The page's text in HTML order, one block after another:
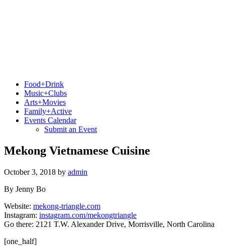
Food+Drink
Music+Clubs
Arts+Movies
Family+Active
Events Calendar
Submit an Event
Mekong Vietnamese Cuisine
October 3, 2018 by admin
By Jenny Bo
Website: mekong-triangle.com
Instagram: instagram.com/mekongtriangle
Go there: 2121 T.W. Alexander Drive, Morrisville, North Carolina
[one_half]